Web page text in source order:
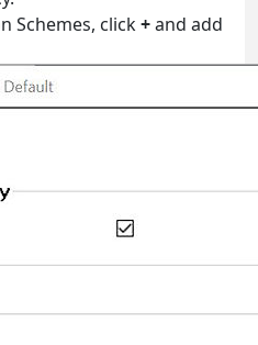
Schemes, click+and add